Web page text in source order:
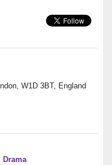
W1D 3BT, England
Drama